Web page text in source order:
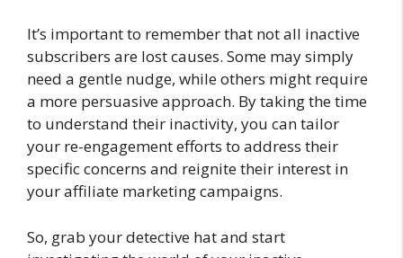
It’s important to remember that not all inactive
subscribers are lost causes. Some may simply
need a gentle nudge, while others might require
a more persuasive approach. By taking the time
to understand their inactivity, you can tailor
your re-engagement efforts to address their
specific concerns and reignite their interest in
your affiliate marketing campaigns.
So, grab your detective hat and start